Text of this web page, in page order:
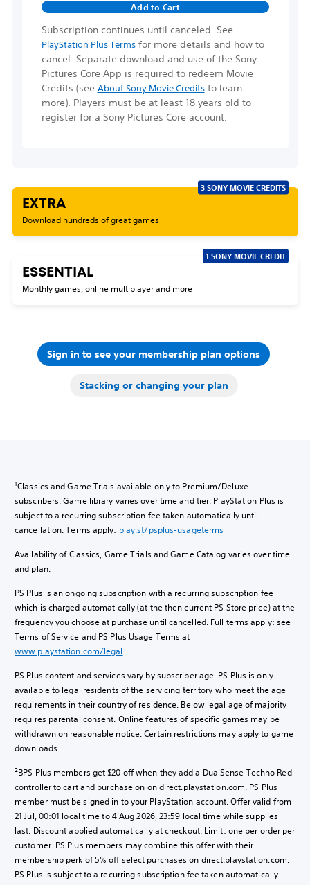
Add to Cart
Subscription continues until canceled. See
PlayStation Plus Termsfor more details and how to
cancel. Separate download and use of the Sony
Pictures Core App is required to redeem Movie
Credits (see About Sony Movie Creditsto learn
more). Players must be at least 18 years old to
register for a Sony Pictures Core account.
EXTRA
Download hundreds of great games
3 SONY MOVIE CREDITS
ESSENTIAL
Monthly games, online multiplayer and more
1 SONY MOVIE CREDIT
Sign in to see your membership plan options
Stacking or changing your plan
1Classics and Game Trials available only to Premium/Deluxe
subscribers. Game library varies over time and tier. PlayStation Plus is
subject to a recurring subscription fee taken automatically until
cancellation. Terms apply: play.st/psplus-usageterms
Availability of Classics, Game Trials and Game Catalog varies over time
and plan.
PS Plus is an ongoing subscription with a recurring subscription fee
which is charged automatically (at the then current PS Store price) at the
frequency you choose at purchase until cancelled. Full terms apply: see
Terms of Service and PS Plus Usage Terms at
www.playstation.com/legal.
PS Plus content and services vary by subscriber age. PS Plus is only
available to legal residents of the servicing territory who meet the age
requirements in their country of residence. Below legal age of majority
requires parental consent. Online features of specific games may be
withdrawn on reasonable notice. Certain restrictions may apply to game
downloads.
2BPS Plus members get $20 off when they add a DualSense Techno Red
controller to cart and purchase on on direct.playstation.com. PS Plus
member must be signed in to your PlayStation account. Offer valid from
21 Jul, 00:01 local time to 4 Aug 2026, 23:59 local time while supplies
last. Discount applied automatically at checkout. Limit: one per order per
customer. PS Plus members may combine this offer with their
membership perk of 5% off select purchases on direct.playstation.com.
PS Plus is subject to a recurring subscription fee taken automatically